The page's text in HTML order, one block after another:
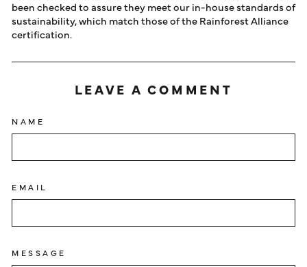
been checked to assure they meet our in-house standards of
sustainability, which match those of the Rainforest Alliance
certification.
LEAVE A COMMENT
NAME
EMAIL
MESSAGE